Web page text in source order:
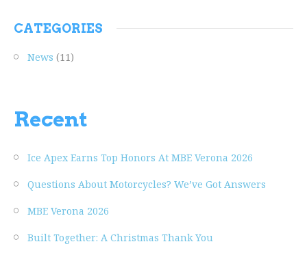
CATEGORIES
News (11)
Recent
Ice Apex Earns Top Honors At MBE Verona 2026
Questions About Motorcycles? We’ve Got Answers
MBE Verona 2026
Built Together: A Christmas Thank You